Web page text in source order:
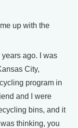
up with the
ago. I was
City,
program in
and I were
bins, and it
thinking, you